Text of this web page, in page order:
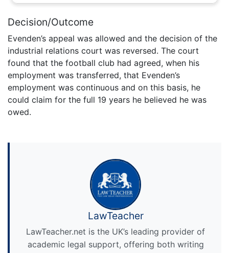
Decision/Outcome
Evenden’s appeal was allowed and the decision of the
industrial relations court was reversed. The court
found that the football club had agreed, when his
employment was transferred, that Evenden’s
employment was continuous and on this basis, he
could claim for the full 19 years he believed he was
owed.
LawTeacher
LawTeacher.net is the UK’s leading provider of
academic legal support, offering both writing